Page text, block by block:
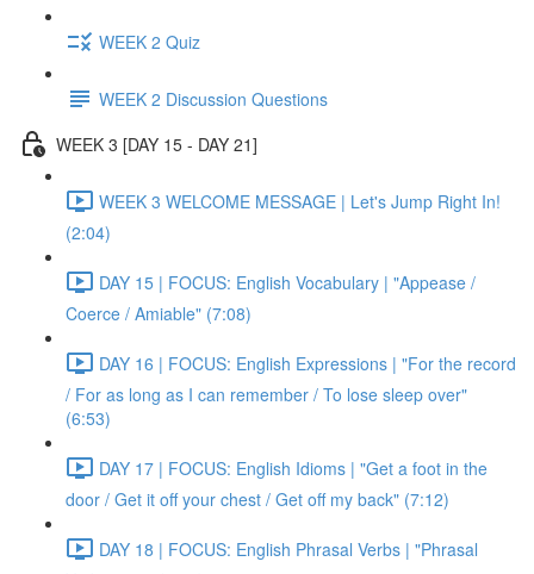
WEEK 2 Quiz
WEEK 2 Discussion Questions
WEEK 3 [DAY 15 - DAY 21]
WEEK 3 WELCOME MESSAGE | Let's Jump Right In!
(2:04)
DAY 15 | FOCUS: English Vocabulary | "Appease /
Coerce / Amiable" (7:08)
DAY 16 | FOCUS: English Expressions | "For the record
/ For as long as I can remember / To lose sleep over"
(6:53)
DAY 17 | FOCUS: English Idioms | "Get a foot in the
door / Get it off your chest / Get off my back" (7:12)
DAY 18 | FOCUS: English Phrasal Verbs | "Phrasal